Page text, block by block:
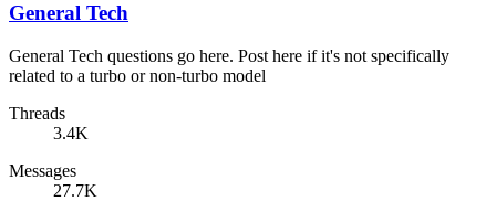
General Tech
General Tech questions go here. Post here if it's not specifically
related to a turbo or non-turbo model
Threads
3.4K
Messages
27.7K